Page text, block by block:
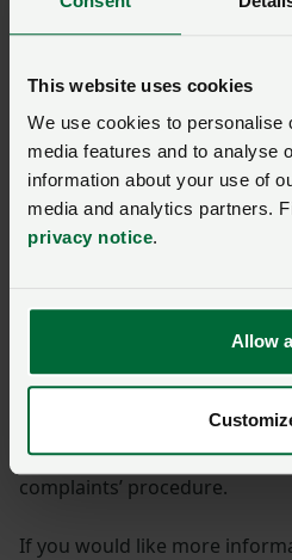
This website uses cookies
We use cookies to personalise
media features and to analyse
information about your use of
media and analytics partners.
privacy notice.
Allow
Solicitors employed at the
Solicitors Regulation Authority.
If your complaint is about
allow us 8 weeks to consider
If we are unable to resolve it
take your complaint to the
The Legal Ombudsman
poor service from solicitors.
There are time limits for
Ombudsman. You have up
complaint after we have
complaints’ procedure.
If you would like more